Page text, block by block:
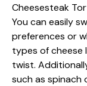
Cheesesteak
You can easily
preferences or
types of cheese
twist.
such as